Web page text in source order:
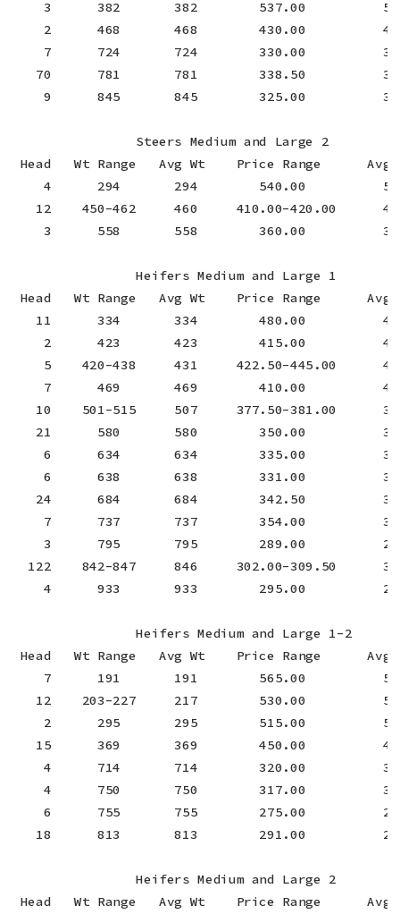
3      382       382        537.00
2      468       468        430.00
7      724       724        330.00
70      781       781        338.50
9      845       845        325.00
                Steers Medium and Large 2
Head   Wt Range   Avg Wt    Price Range      Avg
4      294       294        540.00
12    450-462     460     410.00-420.00
3      558       558        360.00
                Heifers Medium and Large 1
Head   Wt Range   Avg Wt    Price Range      Avg
11      334       334        480.00
2      423       423        415.00
5    420-438     431     422.50-445.00
7      469       469        410.00
10    501-515     507     377.50-381.00
21      580       580        350.00
6      634       634        335.00
6      638       638        331.00
24      684       684        342.50
7      737       737        354.00
3      795       795        289.00
122    842-847     846     302.00-309.50
4      933       933        295.00
                Heifers Medium and Large 1-2
Head   Wt Range   Avg Wt    Price Range      Avg
7      191       191        565.00
12    203-227     217        530.00
2      295       295        515.00
15      369       369        450.00
4      714       714        320.00
4      750       750        317.00
6      755       755        275.00
18      813       813        291.00
                Heifers Medium and Large 2
Head   Wt Range   Avg Wt    Price Range      Avg